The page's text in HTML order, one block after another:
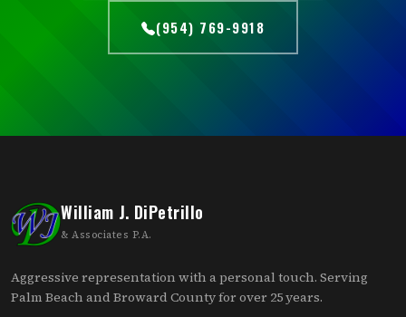
(954) 769-9918
William J. DiPetrillo
& Associates P.A.
Aggressive representation with a personal touch. Serving
Palm Beach and Broward County for over 25 years.